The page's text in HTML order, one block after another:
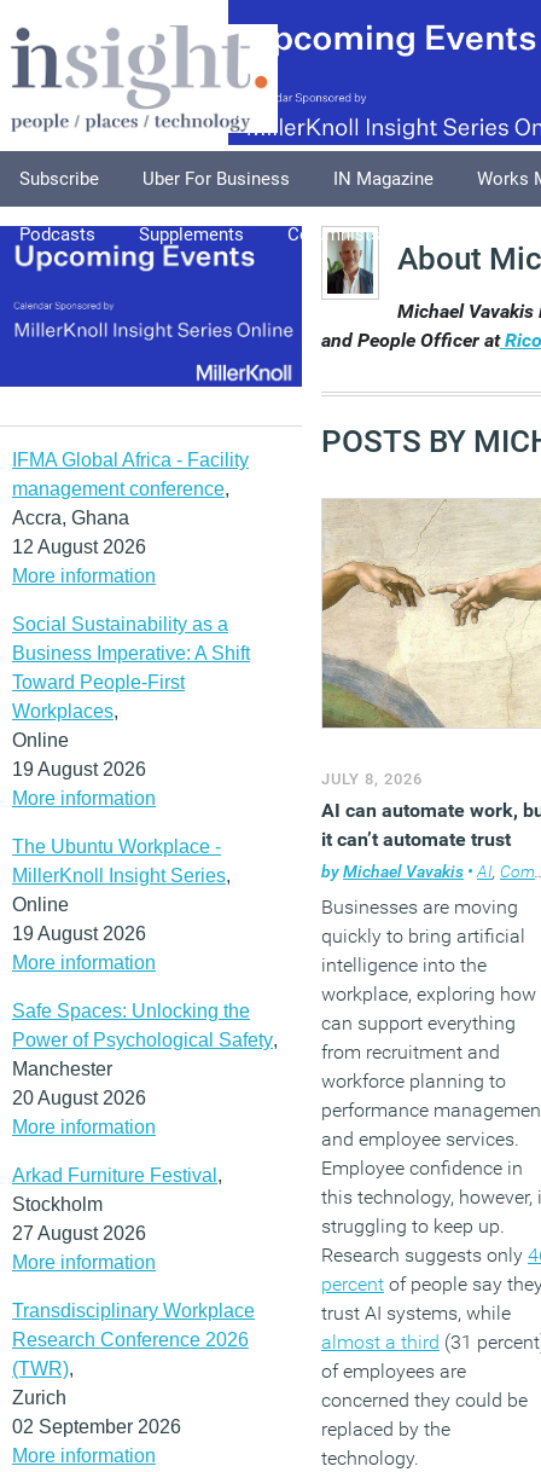
Subscribe Uber For Business IN Magazine Works
Podcasts Supplements Columnists
IFMA Global Africa - Facility
management conference,
Accra, Ghana
12 August 2026
More information
Social Sustainability as a
Business Imperative: A Shift
Toward People-First
Workplaces,
Online
19 August 2026
More information
The Ubuntu Workplace -
MillerKnoll Insight Series,
Online
19 August 2026
More information
Safe Spaces: Unlocking the
Power of Psychological Safety,
Manchester
20 August 2026
More information
Arkad Furniture Festival ,
Stockholm
27 August 2026
More information
Transdisciplinary Workplace
Research Conference 2026
(TWR),
Zurich
02 September 2026
More information
About
Michael
and People Officer at
POSTS BY
JULY 8, 2026
AI can automate work,
it can’t automate trust
byMichael Vavakis • AI, Comment
Businesses are moving
quickly to bring artificial
intelligence into the
workplace, exploring how
can support everything
from recruitment and
workforce planning to
performance
and employee services.
Employee confidence in
this technology, however,
struggling to keep up.
Research suggests only
percent of people say
trust AI systems, while
almost a third (31
of employees are
concerned they could be
replaced by the
technology.